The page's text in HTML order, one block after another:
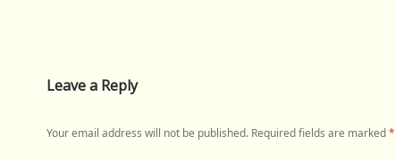
Leave a Reply
Your email address will not be published. Required fields are marked*